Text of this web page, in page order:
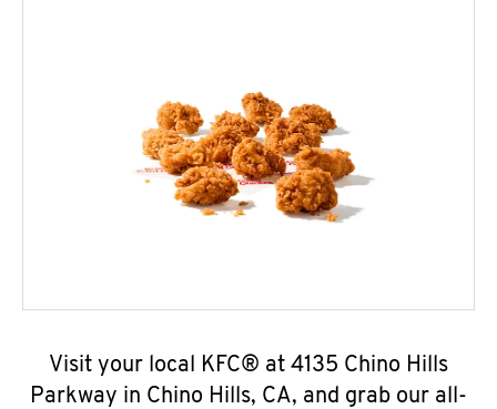
Visit your local KFC® at 4135 Chino Hills
Parkway in Chino Hills, CA, and grab our all-